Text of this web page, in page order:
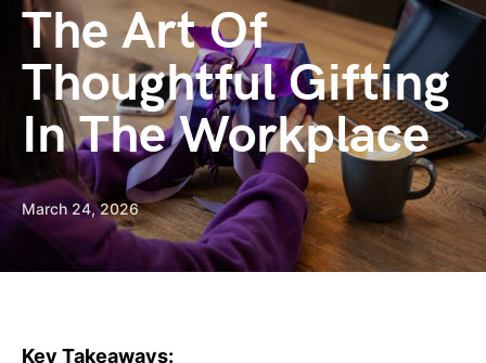
The Art Of
Thoughtful Gifting
In The Workplace
March 24, 2026
Key Takeaways: